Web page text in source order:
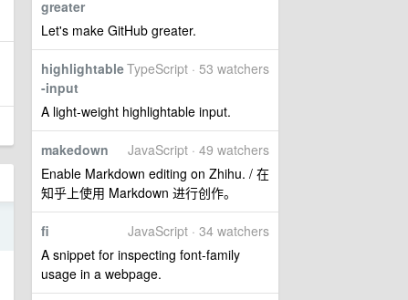
greater
Let's make GitHub greater.
TypeScript · 53 watchers
highlightable
-input
A light-weight highlightable input.
JavaScript · 49 watchers
makedown
Enable Markdown editing on Zhihu. / 在
知乎上使用 Markdown 进行创作。
JavaScript · 34 watchers
fi
A snippet for inspecting font-family
usage in a webpage.